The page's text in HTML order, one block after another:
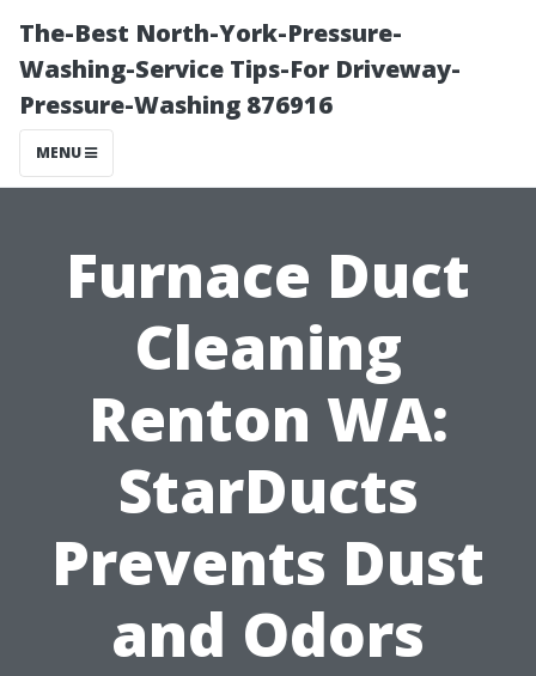
The-Best North-York-Pressure-
Washing-Service Tips-For Driveway-
Pressure-Washing 876916
MENU
Furnace Duct
Cleaning
Renton WA:
StarDucts
Prevents Dust
and Odors